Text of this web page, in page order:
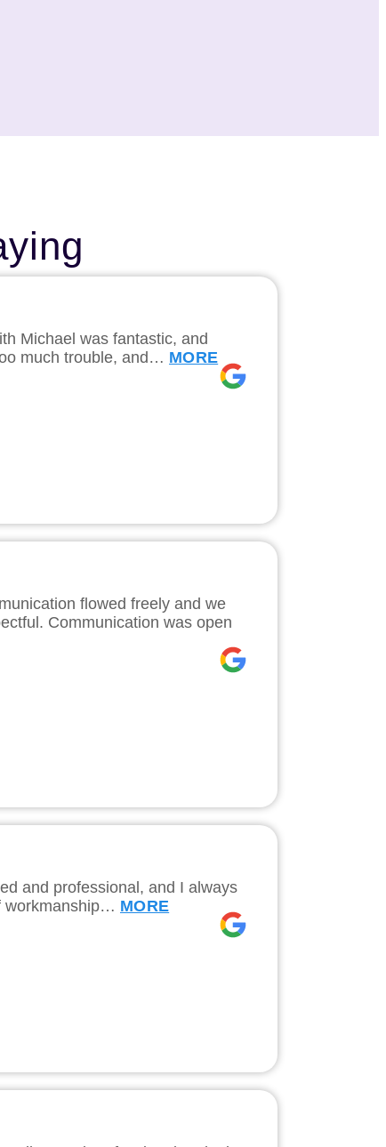
Michael was fantastic, and
much trouble, and… MORE
flowed freely and we
Communication was open
and professional, and I always
workmanship… MORE